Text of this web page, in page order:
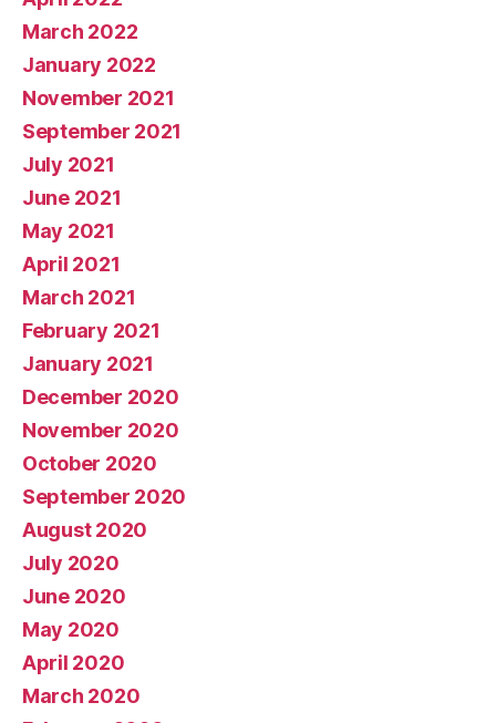
March 2022
January 2022
November 2021
September 2021
July 2021
June 2021
May 2021
April 2021
March 2021
February 2021
January 2021
December 2020
November 2020
October 2020
September 2020
August 2020
July 2020
June 2020
May 2020
April 2020
March 2020